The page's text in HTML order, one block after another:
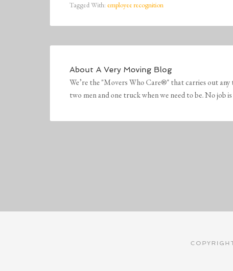
Tagged With: employee recognition
About A Very Moving Blog
We’re the "Movers Who Care®" that carries out
two men and one truck when we need to be. No job